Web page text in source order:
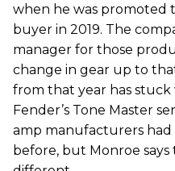
when he was promoted
buyer in 2019. The
manager for those
change in gear up to
from that year has stuck
Fender’s Tone Master
amp manufacturers
before, but Monroe says